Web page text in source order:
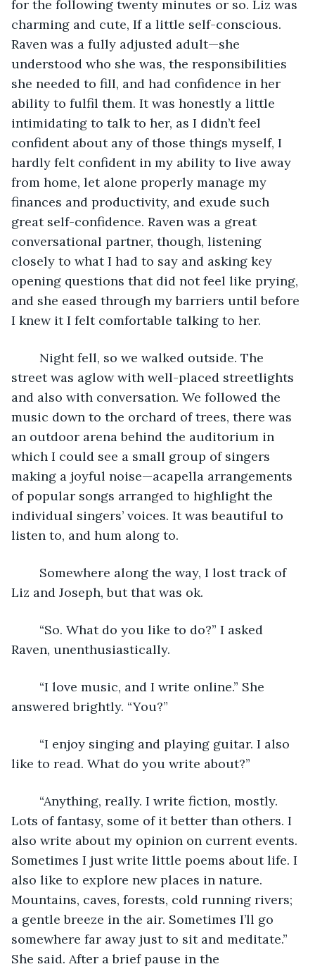
for the following twenty minutes or so. Liz was
charming and cute, If a little self-conscious.
Raven was a fully adjusted adult—she
understood who she was, the responsibilities
she needed to fill, and had confidence in her
ability to fulfil them. It was honestly a little
intimidating to talk to her, as I didn’t feel
confident about any of those things myself, I
hardly felt confident in my ability to live away
from home, let alone properly manage my
finances and productivity, and exude such
great self-confidence. Raven was a great
conversational partner, though, listening
closely to what I had to say and asking key
opening questions that did not feel like prying,
and she eased through my barriers until before
I knew it I felt comfortable talking to her.
street was aglow with well-placed streetlights
and also with conversation. We followed the
music down to the orchard of trees, there was
an outdoor arena behind the auditorium in
which I could see a small group of singers
making a joyful noise—acapella arrangements
of popular songs arranged to highlight the
individual singers’ voices. It was beautiful to
listen to, and hum along to.
Liz and Joseph, but that was ok.
Raven, unenthusiastically.
answered brightly. “You?”
like to read. What do you write about?”
Lots of fantasy, some of it better than others. I
also write about my opinion on current events.
Sometimes I just write little poems about life. I
also like to explore new places in nature.
Mountains, caves, forests, cold running rivers;
a gentle breeze in the air. Sometimes I’ll go
somewhere far away just to sit and meditate.”
She said. After a brief pause in the